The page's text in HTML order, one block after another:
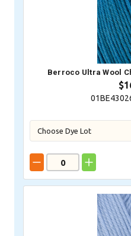
Berroco Ultra Wool